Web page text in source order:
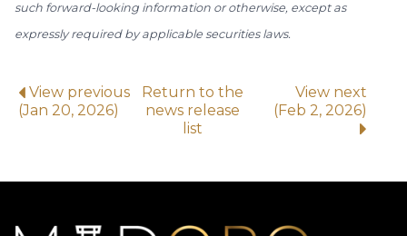
such forward-looking information or otherwise, except as
expressly required by applicable securities laws.
View previous
(Jan 20, 2026)
Return to the
news release
list
View next
(Feb 2, 2026)